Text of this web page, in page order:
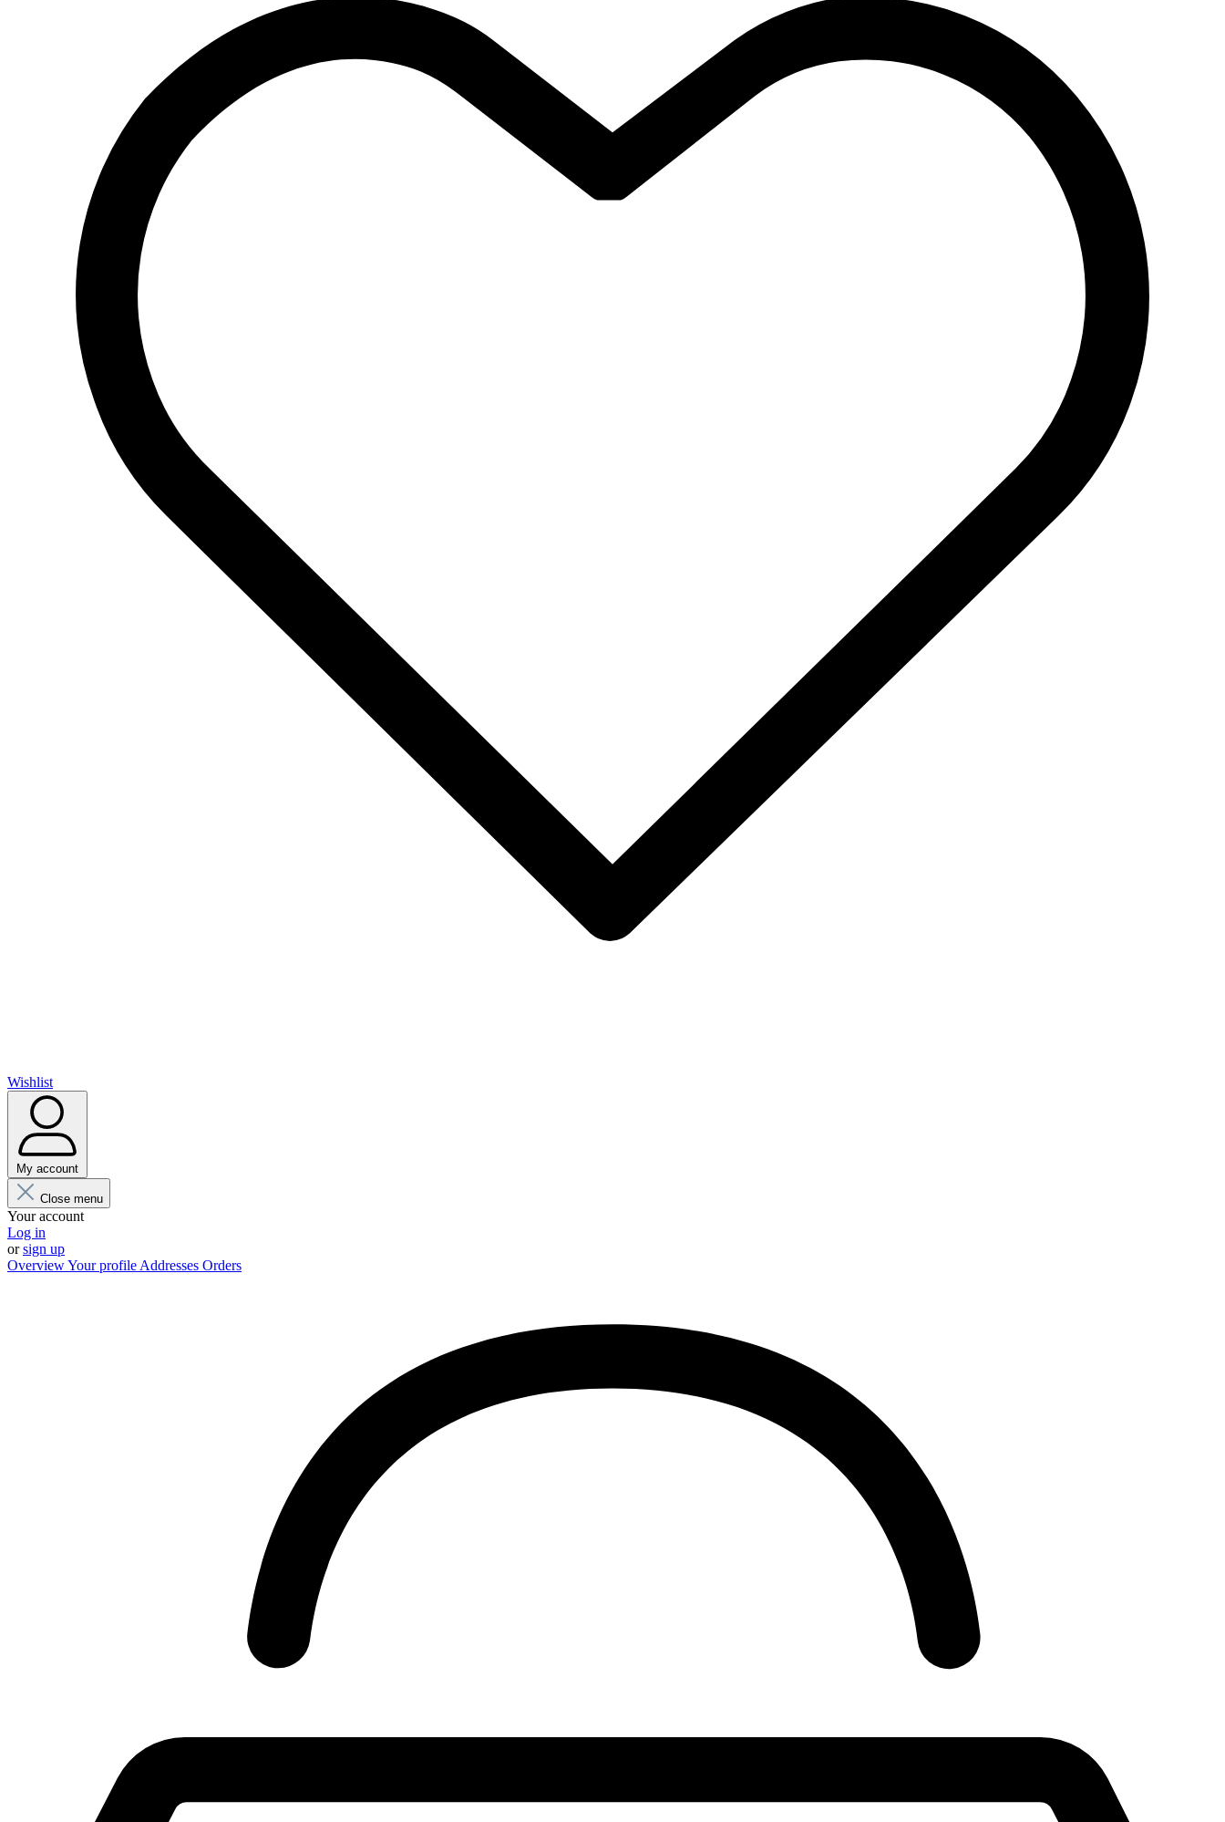
Wishlist
My account
Close menu
Your account
Log in
orsign up
OverviewYour profile Addresses Orders